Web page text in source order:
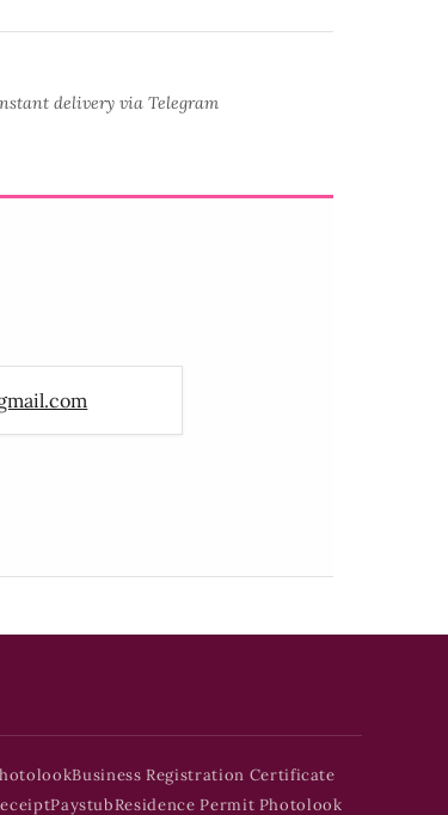
delivery via Telegram
Business Registration Certificate
PaystubResidence Permit Photolook